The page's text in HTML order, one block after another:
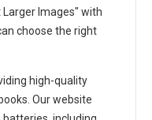
Images" with
choose the right
high-quality
Our website